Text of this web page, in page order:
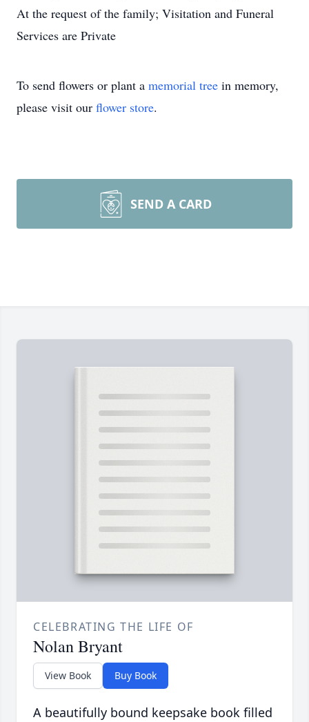
At the request of the family; Visitation and Funeral
Services are Private
To send flowers or plant a memorial tree in memory,
please visit our flower store.
SEND A CARD
CELEBRATING THE LIFE OF
Nolan Bryant
View Book Buy Book
A beautifully bound keepsake book filled